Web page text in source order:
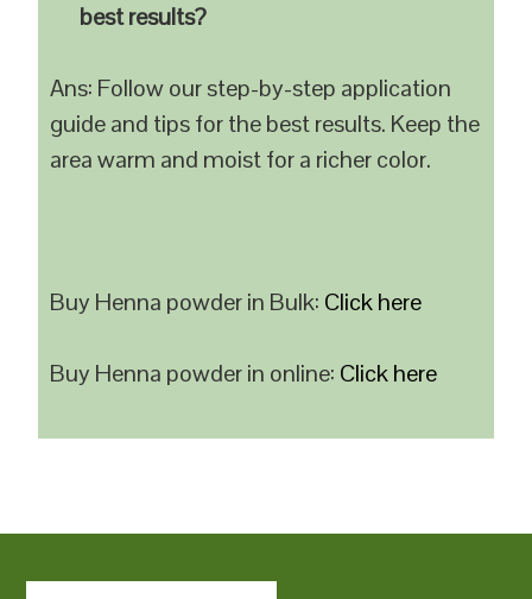
best results?
Ans: Follow our step-by-step application
guide and tips for the best results. Keep the
area warm and moist for a richer color.
Buy Henna powder in Bulk: Click here
Buy Henna powder in online: Click here